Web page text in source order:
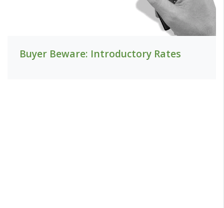
Buyer Beware: Introductory Rates